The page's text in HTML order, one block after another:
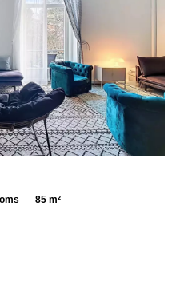
85 m²